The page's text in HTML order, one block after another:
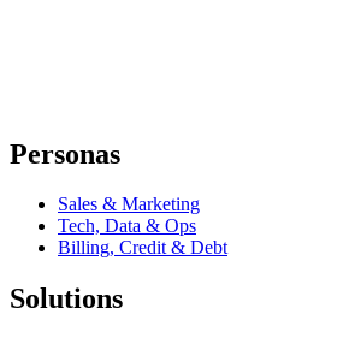
Personas
Sales & Marketing
Tech, Data & Ops
Billing, Credit & Debt
Solutions